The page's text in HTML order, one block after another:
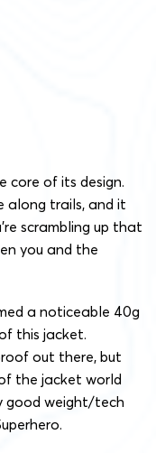
core of its design.
along trails, and it
scrambling up that
you and the
a noticeable 40g
this jacket.
out there, but
the jacket world
good weight/tech